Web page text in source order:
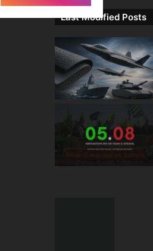
Last Modified Posts